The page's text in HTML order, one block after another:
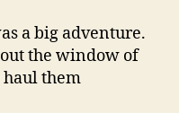
a big adventure.
the window of
haul them